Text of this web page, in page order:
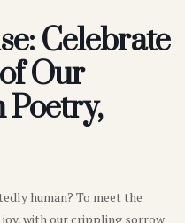
Celebrate
Our
human? To meet the
with our crippling sorrow